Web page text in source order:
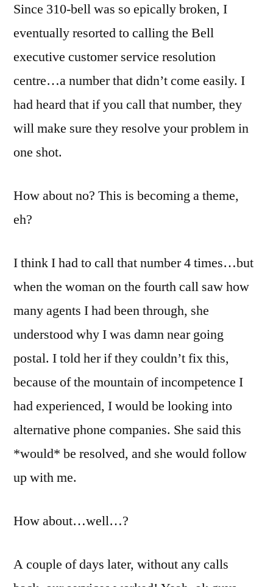
Since 310-bell was so epically broken, I
eventually resorted to calling the Bell
executive customer service resolution
centre…a number that didn’t come easily. I
had heard that if you call that number, they
will make sure they resolve your problem in
one shot.
How about no? This is becoming a theme,
eh?
I think I had to call that number 4 times…but
when the woman on the fourth call saw how
many agents I had been through, she
understood why I was damn near going
postal. I told her if they couldn’t fix this,
because of the mountain of incompetence I
had experienced, I would be looking into
alternative phone companies. She said this
*would* be resolved, and she would follow
up with me.
How about…well…?
A couple of days later, without any calls